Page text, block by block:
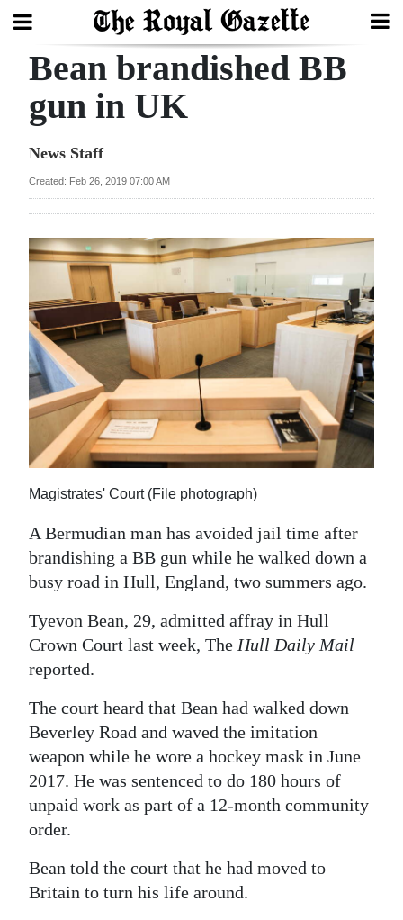
Search
Year
Bermuda
Budget
Election
2025
News
Business
Sport
Life
Opinion
Podcast
Jobs
Classifieds
Obituaries
Weather
Digital
edition
RGMags
Bean brandished BB
gun in UK
News Staff
Created: Feb 26, 2019 07:00 AM
Magistrates' Court (File photograph)
A Bermudian man has avoided jail time after
brandishing a BB gun while he walked down a
busy road in Hull, England, two summers ago.
Tyevon Bean, 29, admitted affray in Hull
Crown Court last week, The Hull Daily Mail
reported.
The court heard that Bean had walked down
Beverley Road and waved the imitation
weapon while he wore a hockey mask in June
2017. He was sentenced to do 180 hours of
unpaid work as part of a 12-month community
order.
Bean told the court that he had moved to
Britain to turn his life around.